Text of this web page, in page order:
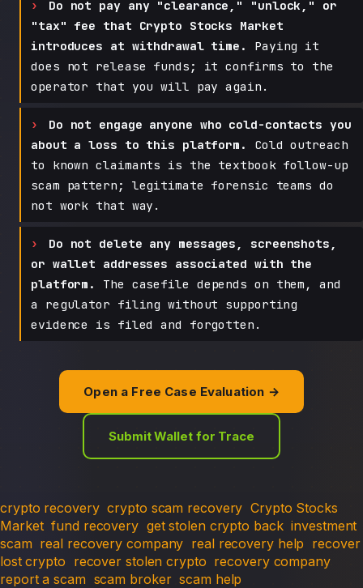
Do not pay any "clearance," "unlock," or
"tax" fee that Crypto Stocks Market
introduces at withdrawal time.
Paying it
does not release funds; it confirms to the
operator that you will pay again.
Do not engage anyone who cold-contacts you
about a loss to this platform.
Cold outreach
to known claimants is the textbook follow-up
scam pattern; legitimate forensic teams do
not work that way.
Do not delete any messages, screenshots,
or wallet addresses associated with the
platform.
The casefile depends on them, and
a regulator filing without supporting
evidence is filed and forgotten.
Open a Free Case Evaluation →
Submit Wallet for Trace
crypto recovery crypto scam recovery Crypto Stocks
Market fund recovery get stolen crypto back investment
scam real recovery company real recovery help recover
lost crypto recover stolen crypto recovery company
report a scam scam broker scam help